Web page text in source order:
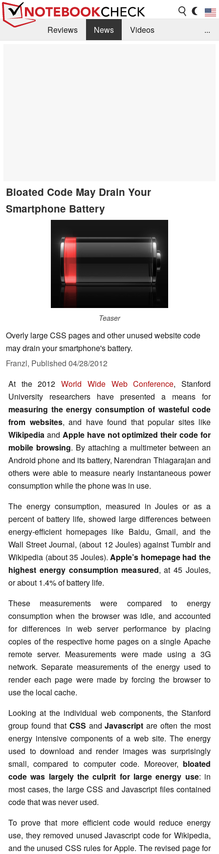
Reviews News
Videos
...
Bloated Code May Drain Your
Smartphone Battery
Teaser
Overly large CSS pages and other unused website code
may drain your smartphone's battery.
Franzl, Published 04/28/2012
At the 2012World Wide Web Conference, Stanford
University researchers have presented a means for
measuring the energy consumption of wasteful code
from websites, and have found that popular sites like
Wikipedia and Apple have not optimized their code for
mobile browsing. By attaching a multimeter between an
Android phone and its battery, Narendran Thiagarajan and
others were able to measure nearly instantaneous power
consumption while the phone was in use.
The energy consumption, measured in Joules or as a
percent of battery life, showed large differences between
energy-efficient homepages like Baidu, Gmail, and the
Wall Street Journal, (about 12 Joules) against Tumblr and
Wikipedia (about 35 Joules).Apple’s homepage had the
highest energy consumption measured, at 45 Joules,
or about 1.4% of battery life.
These measurements were compared to energy
consumption when the browser was idle, and accounted
for differences in web server performance by placing
copies of the respective home pages on a single Apache
remote server. Measurements were made using a 3G
network. Separate measurements of the energy used to
render each page were made by forcing the browser to
use the local cache.
Looking at the individual web components, the Stanford
group found that CSS andJavascript are often the most
energy intensive components of a web site. The energy
used to download and render images was surprisingly
small, compared to computer code. Moreover, bloated
code was largely the culprit for large energy use: in
most cases, the large CSS and Javascript files contained
code that was never used.
To prove that more efficient code would reduce energy
use, they removed unused Javascript code for Wikipedia,
and the unused CSS rules for Apple. The revised page for